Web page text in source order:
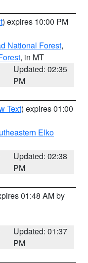
) expires 10:00 PM
National Forest,
, in MT
Updated: 02:35
PM
Text) expires 01:00
Elko
Updated: 02:38
PM
01:48 AM by
Updated: 01:37
PM